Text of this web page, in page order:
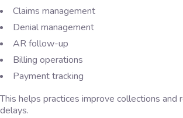
Claims management
Denial management
AR follow-up
Billing operations
Payment tracking
This helps practices improve collections and
delays.